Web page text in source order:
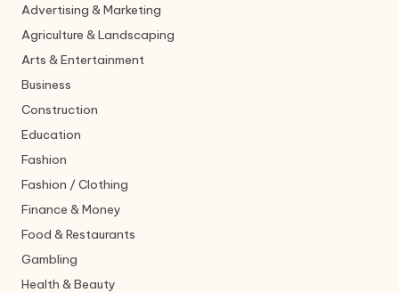
Advertising & Marketing
Agriculture & Landscaping
Arts & Entertainment
Business
Construction
Education
Fashion
Fashion / Clothing
Finance & Money
Food & Restaurants
Gambling
Health & Beauty